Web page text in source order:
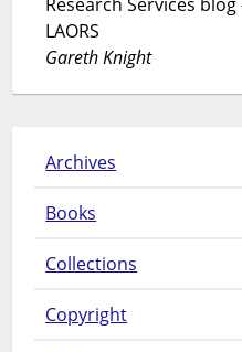
LAORS
Gareth Knight
Archives
Books
Collections
Copyright